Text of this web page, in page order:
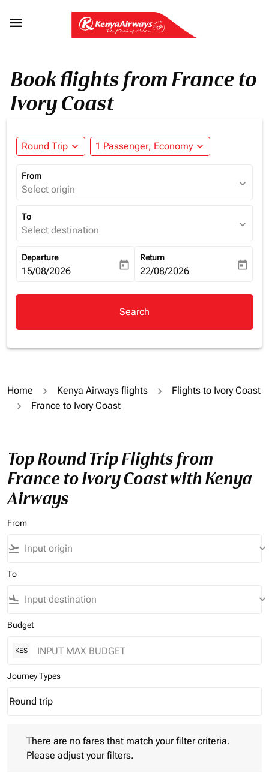

Book flights from France to
Ivory Coast
Round Trip expand_more 1 Passenger, Economy expand_more
From
Select origin expand_more
To
Select destination expand_more
Departure
fc-booking-departure-date-aria-label
15/08/2026 today
Return
fc-booking-return-date-aria-
22/08/2026 today
Search
Home Kenya Airways flights
Flights to Ivory Coast
France to Ivory Coast
Top Round Trip Flights from
France to Ivory Coast with Kenya
Airways
From
flight_takeoff keyboard_arrow_down
To
flight_land keyboard_arrow_down
Budget
KES
Journey Types
Journey Types option Round trip Selected
Round trip
keyboard_arrow_down
There are no fares that match your filter criteria.
Please adjust your filters.